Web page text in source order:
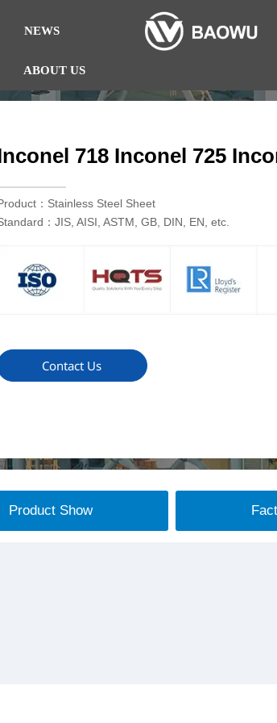
NEWS
ABOUT US
718 Inconel 725
：Stainless Steel Sheet
：JIS, AISI, ASTM, GB, DIN, EN, etc.
Contact Us
Product Show